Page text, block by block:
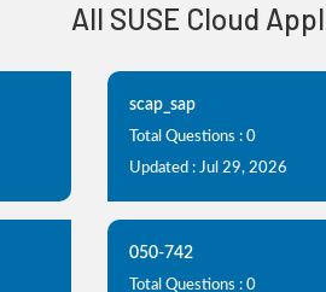
All SUSE Cloud
scap_sap
Total Questions : 0
Updated : Jul 29, 2026
050-742
Total Questions : 0